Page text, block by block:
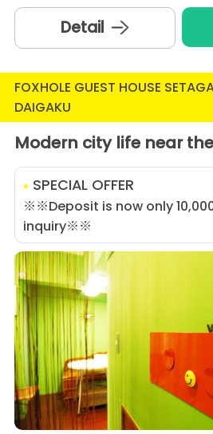
Detail
FOXHOLE GUEST HOUSE
DAIGAKU
Modern city life near
SPECIAL OFFER
※※Deposit is now only
inquiry※※